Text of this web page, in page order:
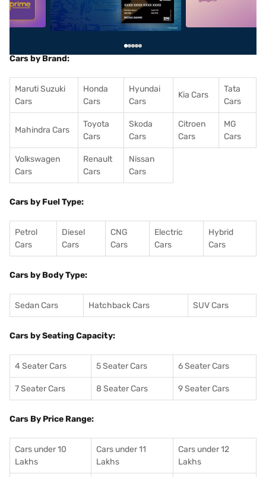
Cars by Brand:
Maruti Suzuki
Cars
Honda
Cars
Hyundai
Cars
Kia Cars
Tata
Cars
Mahindra Cars
Toyota
Cars
Skoda
Cars
Citroen
Cars
MG
Cars
Volkswagen
Cars
Renault
Cars
Nissan
Cars
Cars by Fuel Type:
Petrol
Cars
Diesel
Cars
CNG
Cars
Electric
Cars
Hybrid
Cars
Cars by Body Type:
Sedan Cars Hatchback Cars SUV Cars
Cars by Seating Capacity:
4 Seater Cars 5 Seater Cars 6 Seater Cars
7 Seater Cars 8 Seater Cars 9 Seater Cars
Cars By Price Range:
Cars under 10
Lakhs
Cars under 11
Lakhs
Cars under 12
Lakhs